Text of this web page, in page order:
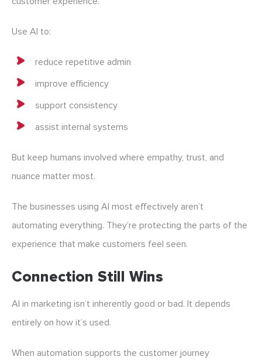
Use AI to:
reduce repetitive admin
improve efficiency
support consistency
assist internal systems
But keep humans involved where empathy, trust, and
nuance matter most.
The businesses using AI most effectively aren’t
automating everything. They’re protecting the parts of the
experience that make customers feel seen.
Connection Still Wins
AI in marketing isn’t inherently good or bad. It depends
entirely on how it’s used.
When automation supports the customer journey